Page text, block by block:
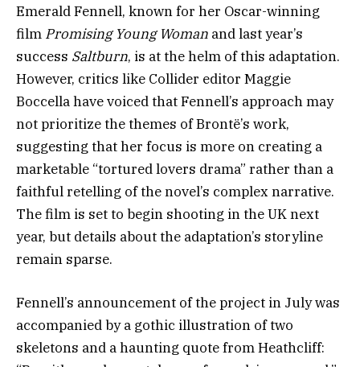
Emerald Fennell, known for her Oscar-winning
film Promising Young Woman and last year’s
success Saltburn, is at the helm of this adaptation.
However, critics like Collider editor Maggie
Boccella have voiced that Fennell’s approach may
not prioritize the themes of Brontë’s work,
suggesting that her focus is more on creating a
marketable “tortured lovers drama” rather than a
faithful retelling of the novel’s complex narrative.
The film is set to begin shooting in the UK next
year, but details about the adaptation’s storyline
remain sparse.
Fennell’s announcement of the project in July was
accompanied by a gothic illustration of two
skeletons and a haunting quote from Heathcliff: